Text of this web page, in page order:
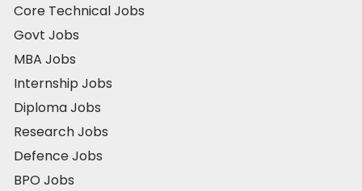
Core Technical Jobs
Govt Jobs
MBA Jobs
Internship Jobs
Diploma Jobs
Research Jobs
Defence Jobs
BPO Jobs